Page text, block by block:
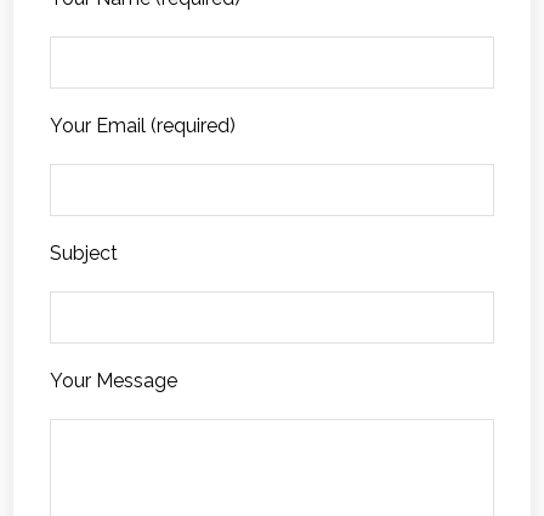
Your Email (required)
Subject
Your Message